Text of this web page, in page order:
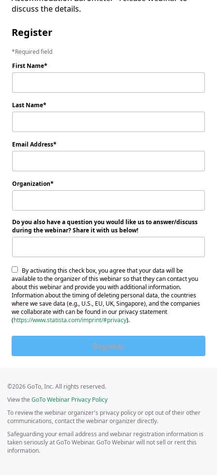
discuss the details.
Register
Required field
First Name
Last Name
Email Address
Organization
Do you also have a question you would like us to answer/discuss
during the webinar? Share it with us below!
By activating this check box, you agree that your data will be
available to the organizer of this webinar so that they can contact you
about this webinar and provide you with additional information.
Information about the timing of deleting personal data, the countries
where we save data (e.g., U.S., EU, UK, Singapore), and the companies
we collaborate with can be found in our privacy statement
(https://www.statista.com/imprint/#privacy).
Register
©2026 GoTo, Inc. All rights reserved.
View the GoTo Webinar Privacy Policy
To review the webinar organizer's privacy policy or opt out of their other
communications, contact the webinar organizer directly.
Safeguarding your email address and webinar registration information is
taken seriously at GoTo Webinar. GoTo Webinar will not sell or rent this
information.